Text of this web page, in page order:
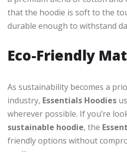
that the hoodie is soft to the
durable enough to withstand
Eco-Friendly
As sustainability becomes a
industry, Essentials Hoodies
wherever possible. If you’re
sustainable hoodie, the
friendly options without